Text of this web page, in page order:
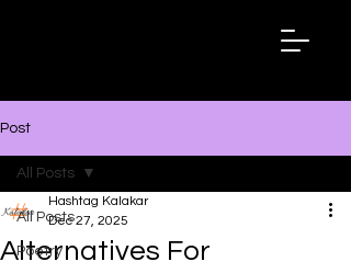
Post
All Posts
Poetry
All Posts
Alternatives For
Hashtag Kalakar
Dec 27, 2025